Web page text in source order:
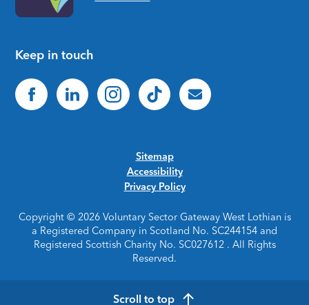
Keep in touch
Sitemap
Accessibility
Privacy Policy
Copyright © 2026 Voluntary Sector Gateway West Lothian is
a Registered Company in Scotland No. SC244154 and
Registered Scottish Charity No. SC027612 . All Rights
Reserved.
Scroll to top